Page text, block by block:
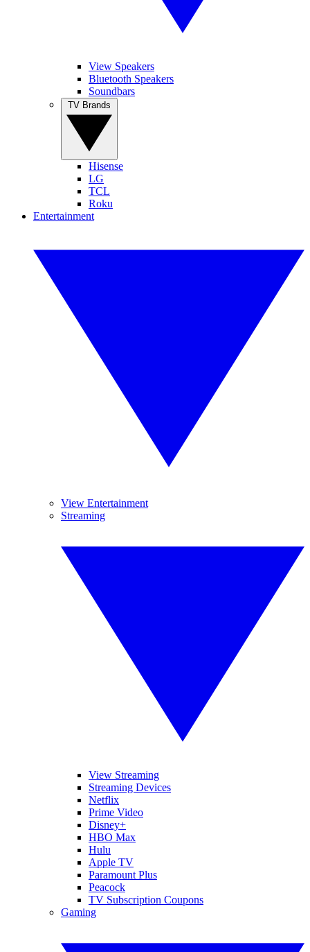
View Speakers
Bluetooth Speakers
Soundbars
Hisense
LG
TCL
Roku
Entertainment
View Entertainment
Streaming
View Streaming
Streaming Devices
Netflix
Prime Video
Disney+
HBO Max
Hulu
Apple TV
Paramount Plus
Peacock
TV Subscription Coupons
Gaming